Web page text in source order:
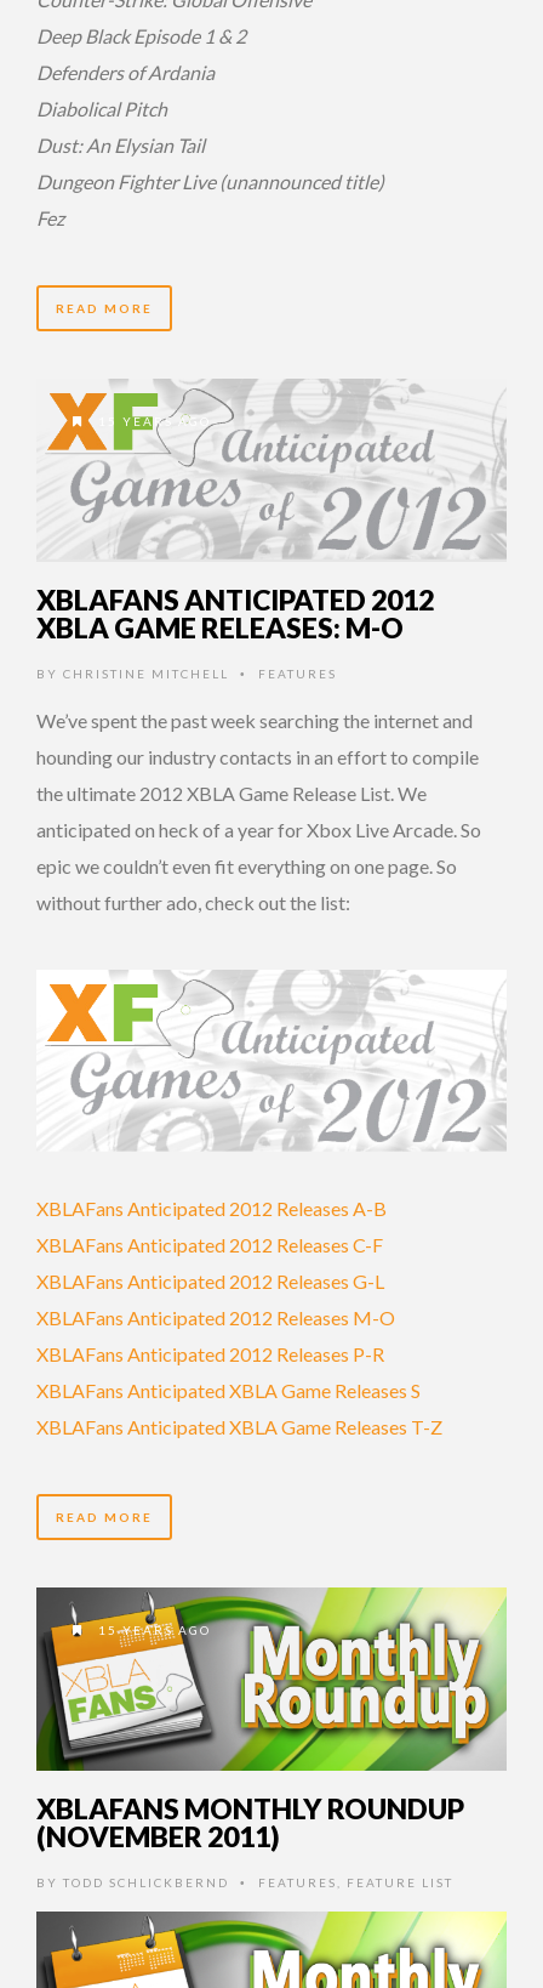
Deep Black Episode 1 & 2
Defenders of Ardania
Diabolical Pitch
Dust: An Elysian Tail
Dungeon Fighter Live (unannounced title)
Fez
READ MORE
15 YEARS AGO
XBLAFANS ANTICIPATED 2012
XBLA GAME RELEASES: M-O
BY CHRISTINE MITCHELL • FEATURES
We’ve spent the past week searching the internet and
hounding our industry contacts in an effort to compile
the ultimate 2012 XBLA Game Release List. We
anticipated on heck of a year for Xbox Live Arcade. So
epic we couldn’t even fit everything on one page. So
without further ado, check out the list:
XBLAFans Anticipated 2012 Releases A-B
XBLAFans Anticipated 2012 Releases C-F
XBLAFans Anticipated 2012 Releases G-L
XBLAFans Anticipated 2012 Releases M-O
XBLAFans Anticipated 2012 Releases P-R
XBLAFans Anticipated XBLA Game Releases S
XBLAFans Anticipated XBLA Game Releases T-Z
READ MORE
15 YEARS AGO
XBLAFANS MONTHLY ROUNDUP
(NOVEMBER 2011)
BY TODD SCHLICKBERND • FEATURES FEATURE LIST